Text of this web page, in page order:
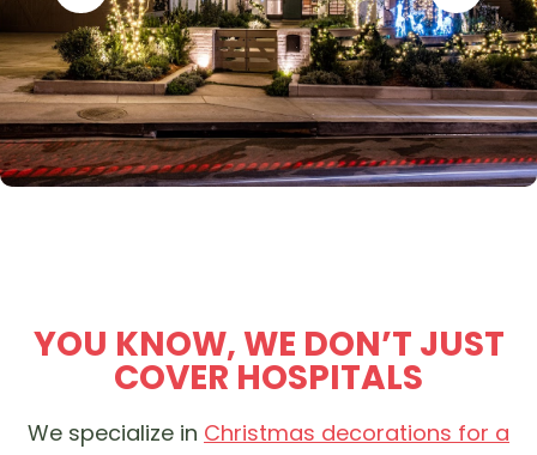
YOU KNOW, WE DON’T JUST
COVER HOSPITALS
We specialize in Christmas decorations for a